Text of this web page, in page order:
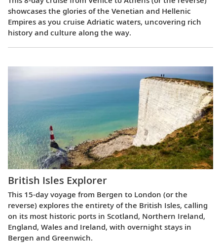
showcases the glories of the Venetian and Hellenic
Empires as you cruise Adriatic waters, uncovering rich
history and culture along the way.
British Isles Explorer
This 15-day voyage from Bergen to London (or the
reverse) explores the entirety of the British Isles, calling
on its most historic ports in Scotland, Northern Ireland,
England, Wales and Ireland, with overnight stays in
Bergen and Greenwich.